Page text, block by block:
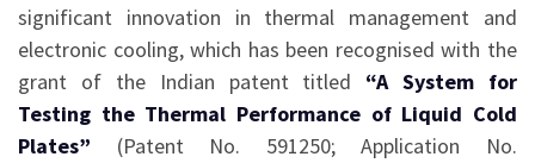
significant innovation in thermal management and
electronic cooling, which has been recognised with the
grant of the Indian patent titled “A System for
Testing the Thermal Performance of Liquid Cold
Plates” (Patent No. 591250; Application No.